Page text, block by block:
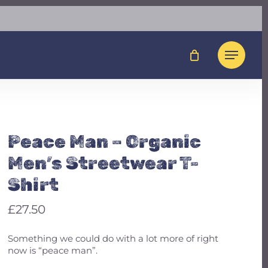
Menu
Cart
Peace Man – Organic
Men’s Streetwear T-
Shirt
£27.50
Something we could do with a lot more of right
now is “peace man”.
Review “Peace
Men’s Streetwear